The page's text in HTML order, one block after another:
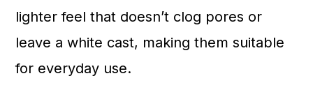
lighter feel that doesn’t clog pores or
leave a white cast, making them suitable
for everyday use.